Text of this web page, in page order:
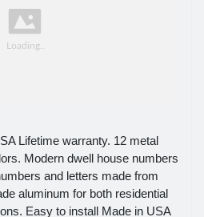
Lifetime warranty. 12 metal
Modern dwell house numbers
and letters made from
aluminum for both residential
Easy to install Made in USA